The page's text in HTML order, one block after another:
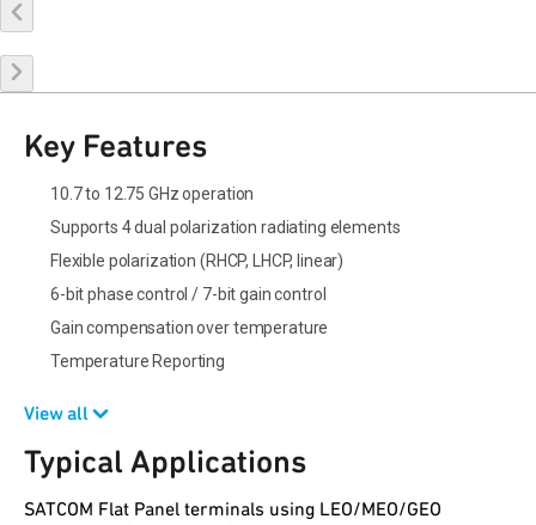
Buy Online
Key Features
10.7 to 12.75 GHz operation
Supports 4 dual polarization radiating elements
Flexible polarization (RHCP, LHCP, linear)
6-bit phase control / 7-bit gain control
Gain compensation over temperature
Temperature Reporting
View all
Typical Applications
SATCOM Flat Panel terminals using LEO/MEO/GEO